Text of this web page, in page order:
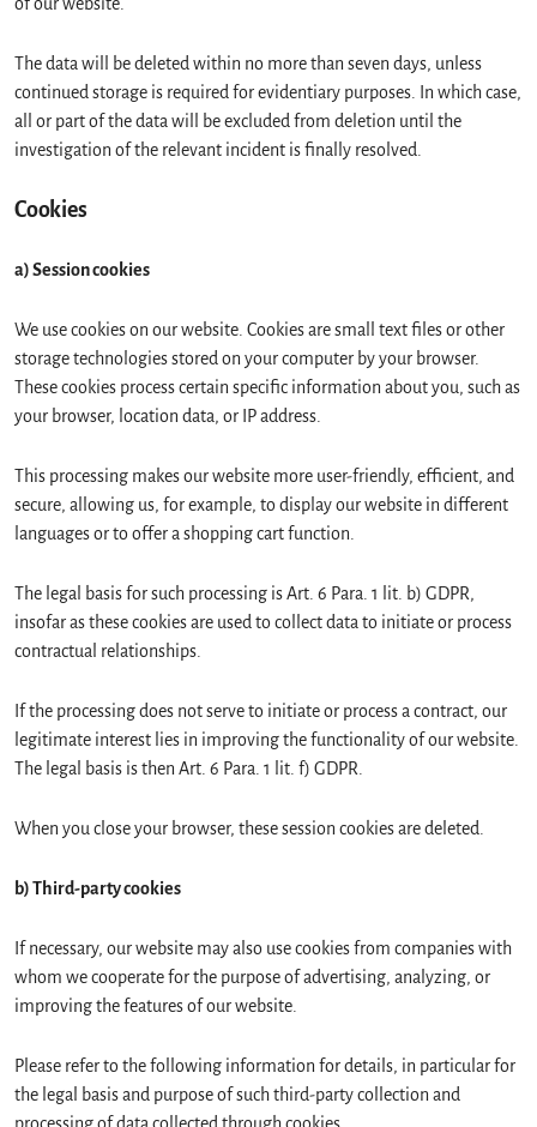
The data will be deleted within no more than seven days, unless
continued storage is required for evidentiary purposes. In which case,
all or part of the data will be excluded from deletion until the
investigation of the relevant incident is finally resolved.
Cookies
a) Session cookies
We use cookies on our website. Cookies are small text files or other
storage technologies stored on your computer by your browser.
These cookies process certain specific information about you, such as
your browser, location data, or IP address.
This processing makes our website more user-friendly, efficient, and
secure, allowing us, for example, to display our website in different
languages or to offer a shopping cart function.
The legal basis for such processing is Art. 6 Para. 1 lit. b) GDPR,
insofar as these cookies are used to collect data to initiate or process
contractual relationships.
If the processing does not serve to initiate or process a contract, our
legitimate interest lies in improving the functionality of our website.
The legal basis is then Art. 6 Para. 1 lit. f) GDPR.
When you close your browser, these session cookies are deleted.
b) Third-party cookies
If necessary, our website may also use cookies from companies with
whom we cooperate for the purpose of advertising, analyzing, or
improving the features of our website.
Please refer to the following information for details, in particular for
the legal basis and purpose of such third-party collection and